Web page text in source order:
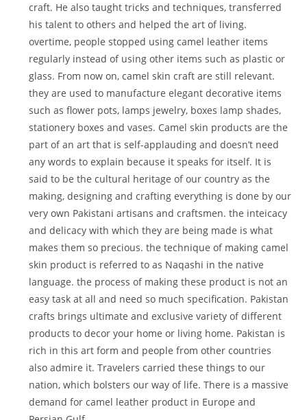
craft. He also taught tricks and techniques, transferred
his talent to others and helped the art of living.
overtime, people stopped using camel leather items
regularly instead of using other items such as plastic or
glass. From now on, camel skin craft are still relevant.
they are used to manufacture elegant decorative items
such as flower pots, lamps jewelry, boxes lamp shades,
stationery boxes and vases. Camel skin products are the
part of an art that is self-applauding and doesn’t need
any words to explain because it speaks for itself. It is
said to be the cultural heritage of our country as the
making, designing and crafting everything is done by our
very own Pakistani artisans and craftsmen. the inteicacy
and delicacy with which they are being made is what
makes them so precious. the technique of making camel
skin product is referred to as Naqashi in the native
language. the process of making these product is not an
easy task at all and need so much specification. Pakistan
crafts brings ultimate and exclusive variety of different
products to decor your home or living home. Pakistan is
rich in this art form and people from other countries
also admire it. Travelers carried these things to our
nation, which bolsters our way of life. There is a massive
demand for camel leather product in Europe and